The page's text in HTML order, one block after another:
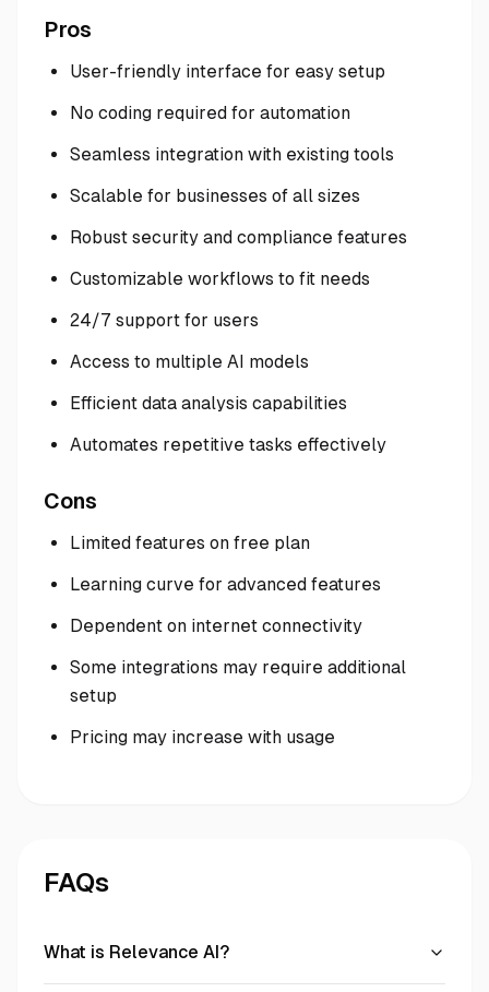
Pros
User-friendly interface for easy setup
No coding required for automation
Seamless integration with existing tools
Scalable for businesses of all sizes
Robust security and compliance features
Customizable workflows to fit needs
24/7 support for users
Access to multiple AI models
Efficient data analysis capabilities
Automates repetitive tasks effectively
Cons
Limited features on free plan
Learning curve for advanced features
Dependent on internet connectivity
Some integrations may require additional
setup
Pricing may increase with usage
FAQs
What is Relevance AI?